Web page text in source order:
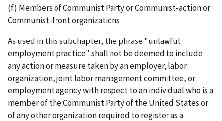
(f) Members of Communist Party or Communist-action or
Communist-front organizations
As used in this subchapter, the phrase "unlawful
employment practice" shall not be deemed to include
any action or measure taken by an employer, labor
organization, joint labor­ management committee, or
employment agency with respect to an individual who is a
member of the Communist Party of the United States or
of any other organization required to register as a